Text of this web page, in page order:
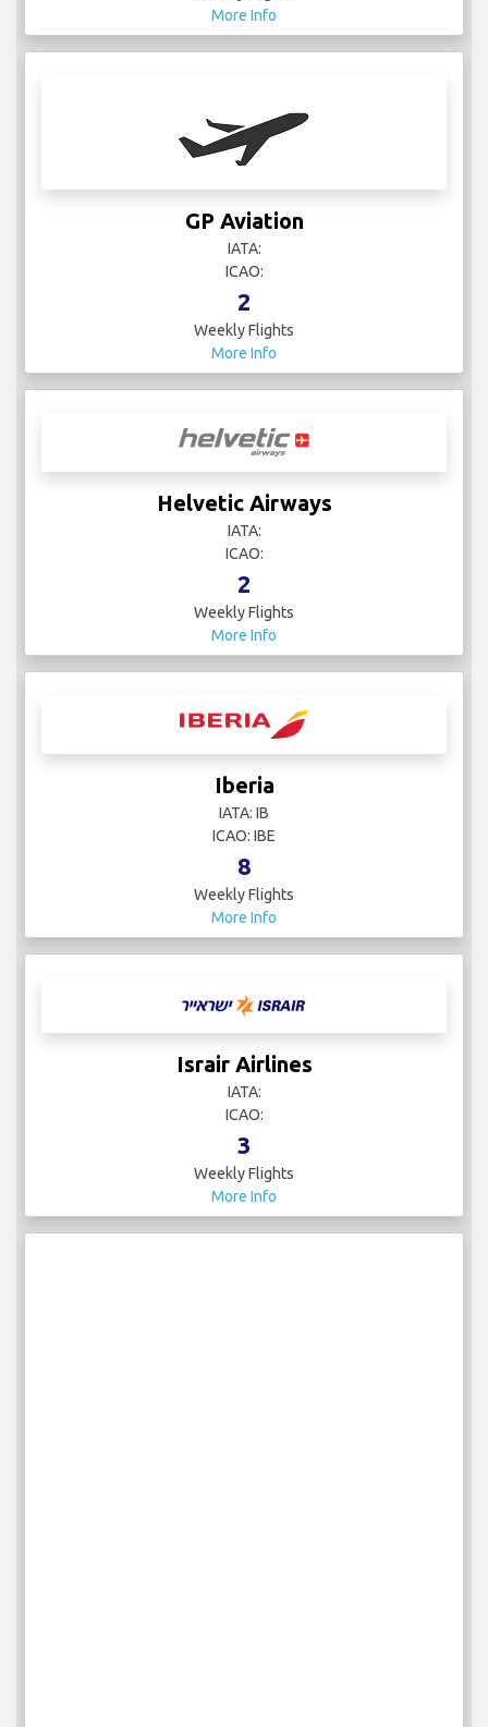
More Info
GP Aviation
IATA:
ICAO:
2
Weekly Flights
More Info
Helvetic Airways
IATA:
ICAO:
2
Weekly Flights
More Info
Iberia
IATA: IB
ICAO: IBE
8
Weekly Flights
More Info
Israir Airlines
IATA:
ICAO:
3
Weekly Flights
More Info